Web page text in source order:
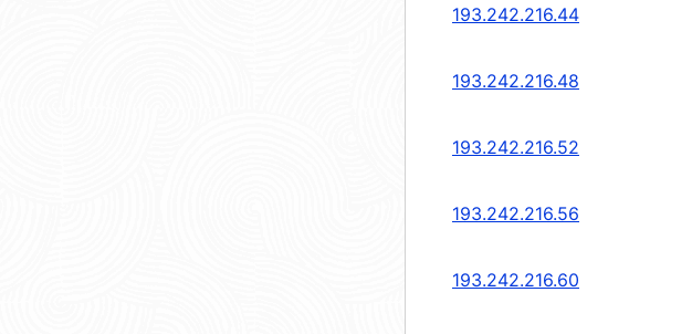
193.242.216.44
193.242.216.48
193.242.216.52
193.242.216.56
193.242.216.60